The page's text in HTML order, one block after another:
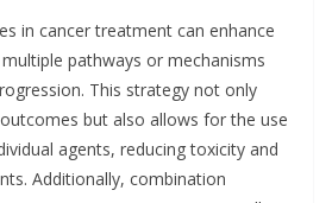
in cancer treatment can enhance
pathways or mechanisms
This strategy not only
but also allows for the use
agents, reducing toxicity and
Additionally, combination